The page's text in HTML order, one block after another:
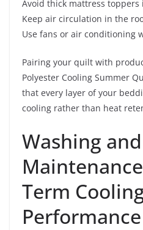
Avoid thick mattress toppers
Keep air circulation in the
Use fans or air conditioning
Pairing your quilt with
Polyester Cooling Summer
that every layer of your
cooling rather than heat
Washing and
Term
Performance